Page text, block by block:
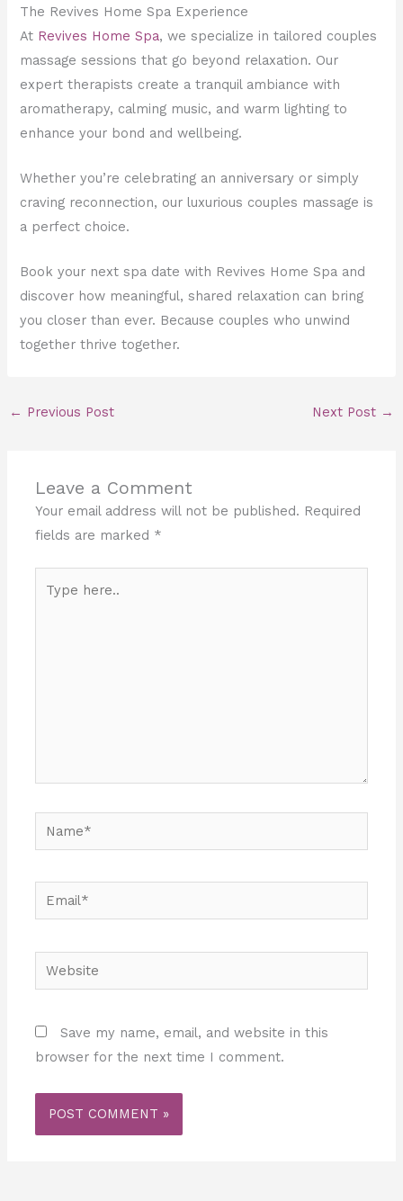
The Revives Home Spa Experience
At Revives Home Spa, we specialize in tailored couples
massage sessions that go beyond relaxation. Our
expert therapists create a tranquil ambiance with
aromatherapy, calming music, and warm lighting to
enhance your bond and wellbeing.
Whether you’re celebrating an anniversary or simply
craving reconnection, our luxurious couples massage is
a perfect choice.
Book your next spa date with Revives Home Spa and
discover how meaningful, shared relaxation can bring
you closer than ever. Because couples who unwind
together thrive together.
← Previous Post Next Post →
Leave a Comment
Your email address will not be published. Required
fields are marked *
here..
Name*
Email*
Website
Save my name, email, and website in this
browser for the next time I comment.